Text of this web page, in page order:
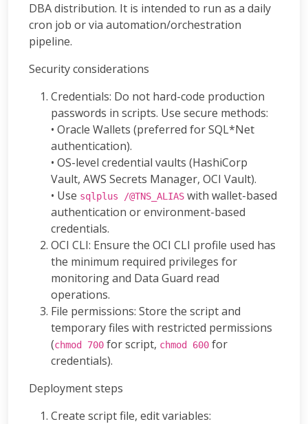
DBA distribution. It is intended to run as a daily
cron job or via automation/orchestration
pipeline.
Security considerations
Credentials: Do not hard-code production
passwords in scripts. Use secure methods:
• Oracle Wallets (preferred for SQL*Net
authentication).
• OS-level credential vaults (HashiCorp
Vault, AWS Secrets Manager, OCI Vault).
• Use sqlplus /@TNS_ALIAS with wallet-based
authentication or environment-based
credentials.
OCI CLI: Ensure the OCI CLI profile used has
the minimum required privileges for
monitoring and Data Guard read
operations.
File permissions: Store the script and
temporary files with restricted permissions
(chmod 700 for script, chmod 600 for
credentials).
Deployment steps
Create script file, edit variables: